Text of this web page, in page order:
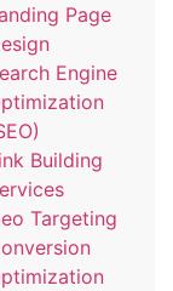
Page
Engine
Building
Targeting